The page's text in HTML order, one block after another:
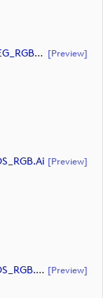
Upload_Genesis_ScottisOpen_Stacked_NEG_RGB_whiteRStext.eps [preview]
[preview]
Upload_Genesis_ScottisOpen_Stacked_POS_RGB.eps [preview]